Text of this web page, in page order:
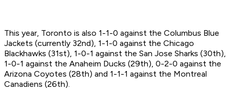
This year, Toronto is also 1-1-0 against the Columbus Blue
Jackets (currently 32nd), 1-1-0 against the Chicago
Blackhawks (31st), 1-0-1 against the San Jose Sharks (30th),
1-0-1 against the Anaheim Ducks (29th), 0-2-0 against the
Arizona Coyotes (28th) and 1-1-1 against the Montreal
Canadiens (26th).